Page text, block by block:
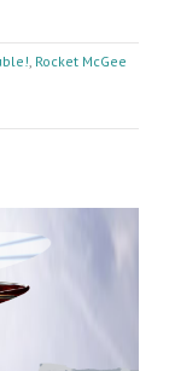
, Rocket McGee